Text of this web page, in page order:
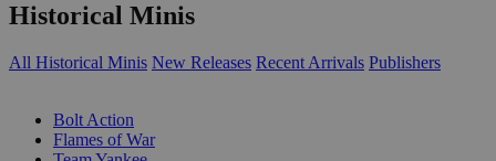
Historical Minis
All Historical Minis New Releases Recent Arrivals Publishers
Bolt Action
Flames of War